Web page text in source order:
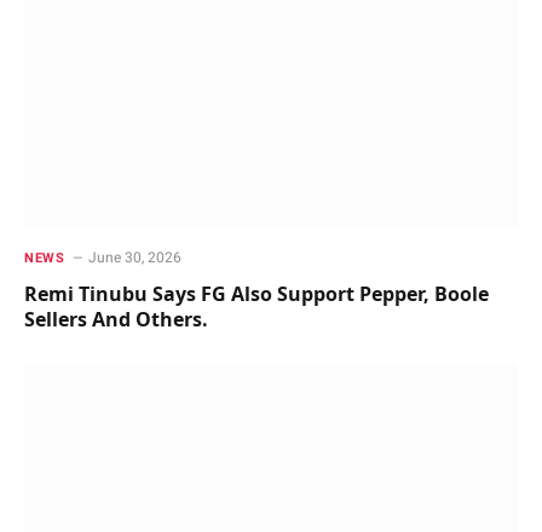
NEWS June 30, 2026
Remi Tinubu Says FG Also Support Pepper, Boole
Sellers And Others.